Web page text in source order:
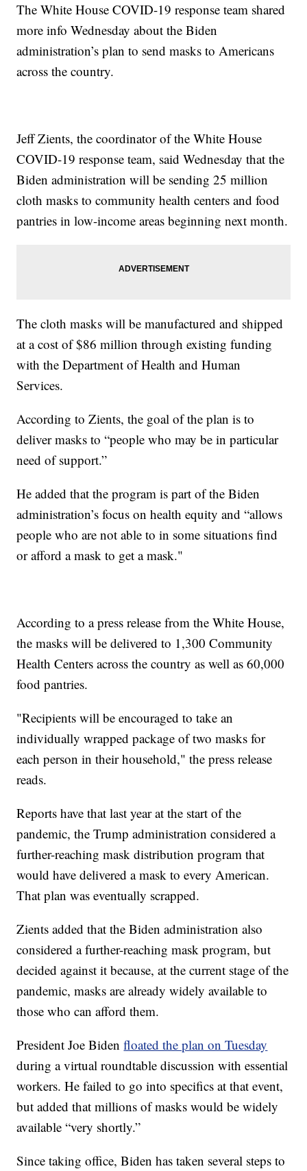
The White House COVID-19 response team shared
more info Wednesday about the Biden
administration’s plan to send masks to Americans
across the country.
Jeff Zients, the coordinator of the White House
COVID-19 response team, said Wednesday that the
Biden administration will be sending 25 million
cloth masks to community health centers and food
pantries in low-income areas beginning next month.
The cloth masks will be manufactured and shipped
at a cost of $86 million through existing funding
with the Department of Health and Human
Services.
According to Zients, the goal of the plan is to
deliver masks to “people who may be in particular
need of support.”
He added that the program is part of the Biden
administration’s focus on health equity and “allows
people who are not able to in some situations find
or afford a mask to get a mask."
According to a press release from the White House,
the masks will be delivered to 1,300 Community
Health Centers across the country as well as 60,000
food pantries.
"Recipients will be encouraged to take an
individually wrapped package of two masks for
each person in their household," the press release
reads.
Reports have that last year at the start of the
pandemic, the Trump administration considered a
further-reaching mask distribution program that
would have delivered a mask to every American.
That plan was eventually scrapped.
Zients added that the Biden administration also
considered a further-reaching mask program, but
decided against it because, at the current stage of the
pandemic, masks are already widely available to
those who can afford them.
President Joe Bidenfloated the plan on Tuesday
during a virtual roundtable discussion with essential
workers. He failed to go into specifics at that event,
but added that millions of masks would be widely
available “very shortly.”
Since taking office, Biden has taken several steps to